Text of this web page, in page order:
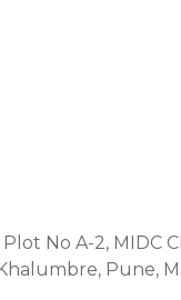
Plot No A-2, MIDC
Pune,